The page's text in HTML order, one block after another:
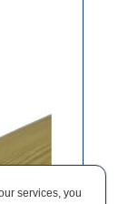
services, you